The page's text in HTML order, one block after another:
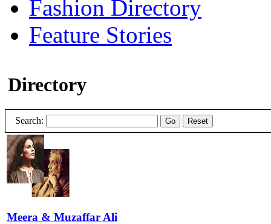
Fashion Directory
Feature Stories
Directory
Search: Go Reset
Meera & Muzaffar Ali